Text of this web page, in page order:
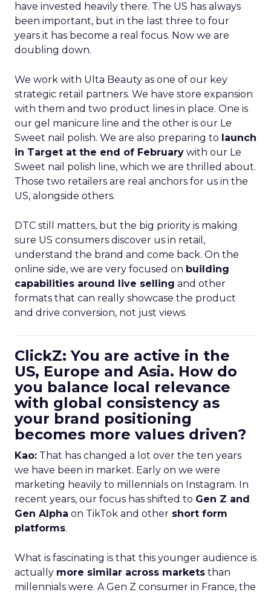
have invested heavily there. The US has always
been important, but in the last three to four
years it has become a real focus. Now we are
doubling down.
We work with Ulta Beauty as one of our key
strategic retail partners. We have store expansion
with them and two product lines in place. One is
our gel manicure line and the other is our Le
Sweet nail polish. We are also preparing to launch
in Target at the end of February with our Le
Sweet nail polish line, which we are thrilled about.
Those two retailers are real anchors for us in the
US, alongside others.
DTC still matters, but the big priority is making
sure US consumers discover us in retail,
understand the brand and come back. On the
online side, we are very focused on building
capabilities around live selling and other
formats that can really showcase the product
and drive conversion, not just views.
ClickZ: You are active in the
US, Europe and Asia. How do
you balance local relevance
with global consistency as
your brand positioning
becomes more values driven?
Kao: That has changed a lot over the ten years
we have been in market. Early on we were
marketing heavily to millennials on Instagram. In
recent years, our focus has shifted to Gen Z and
Gen Alpha on TikTok and other short form
platforms.
What is fascinating is that this younger audience is
actually more similar across markets than
millennials were. A Gen Z consumer in France, the